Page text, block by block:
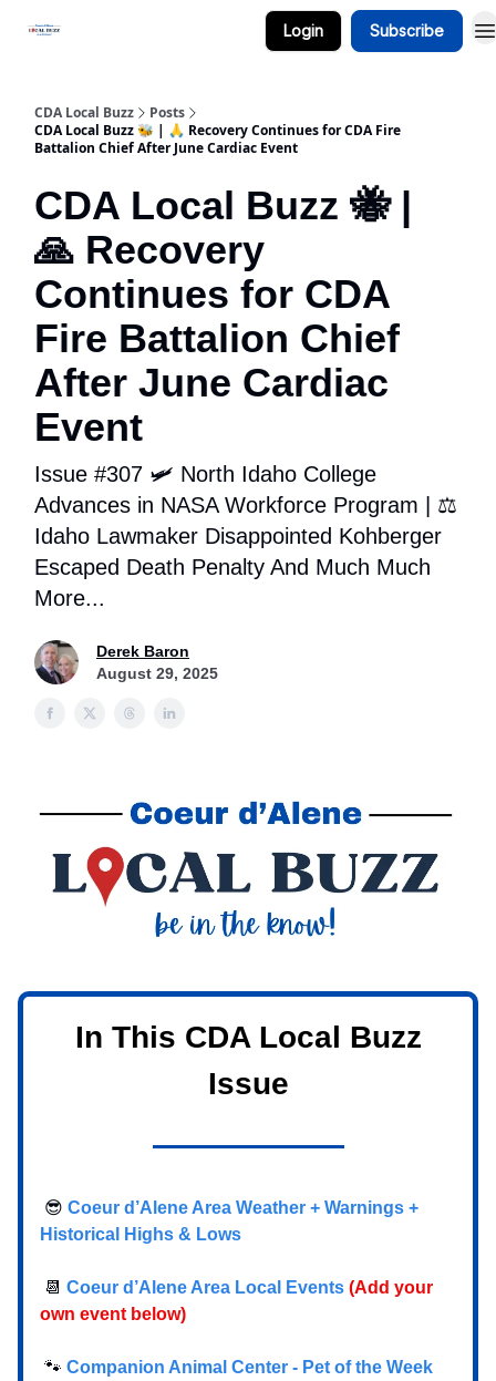
Login Subscribe
CDA Local Buzz
Posts
CDA Local Buzz 🐝 | 🙏 Recovery Continues for CDA Fire
Battalion Chief After June Cardiac Event
CDA Local Buzz 🐝 |
🙏 Recovery
Continues for CDA
Fire Battalion Chief
After June Cardiac
Event
Issue #307 🛩️ North Idaho College
Advances in NASA Workforce Program | ⚖️
Idaho Lawmaker Disappointed Kohberger
Escaped Death Penalty And Much Much
More...
Derek Baron
August 29, 2025
In This CDA Local Buzz
Issue
😎 Coeur d’Alene Area Weather + Warnings +
Historical Highs & Lows
📆 Coeur d’Alene Area Local Events (Add your
own event below)
🐾 Companion Animal Center - Pet of the Week